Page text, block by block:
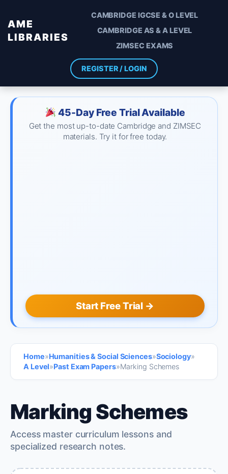
AME
LIBRARIES
CAMBRIDGE IGCSE & O LEVEL
CAMBRIDGE AS & A LEVEL
ZIMSEC EXAMS
REGISTER / LOGIN
45-Day Free Trial Available
Get the most up-to-date Cambridge and ZIMSEC
materials. Try it for free today.
Start Free Trial →
Home»Humanities & Social Sciences»Sociology»
A Level»Past Exam Papers»Marking Schemes
Marking Schemes
Access master curriculum lessons and
specialized research notes.